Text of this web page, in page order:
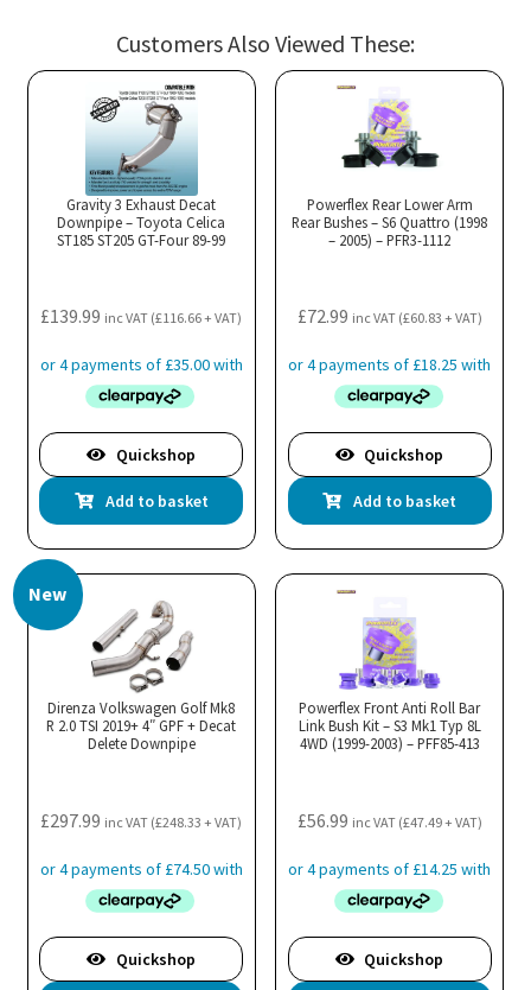
Customers Also Viewed These:
Gravity 3 Exhaust Decat
Downpipe – Toyota Celica
ST185 ST205 GT-Four 89-99
£139.99 inc VAT (£116.66+ VAT)
Quickshop
Add to basket
Powerflex Rear Lower Arm
Rear Bushes – S6 Quattro (1998
– 2005) – PFR3-1112
£72.99 inc VAT (£60.83 + VAT)
Quickshop
Add to basket
New
Direnza Volkswagen Golf Mk8
R 2.0 TSI 2019+ 4″ GPF + Decat
Delete Downpipe
£297.99 inc VAT (£248.33 + VAT)
Quickshop
Powerflex Front Anti Roll Bar
Link Bush Kit – S3 Mk1 Typ 8L
4WD (1999-2003) – PFF85-413
£56.99 inc VAT (£47.49+ VAT)
Quickshop